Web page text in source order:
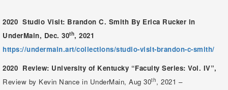
2020 Studio Visit: Brandon C. Smith By Erica Rucker in
UnderMain, Dec. 30th, 2021
https://undermain.art/collections/studio-visit-brandon-c-smith/
2020 Review: University of Kentucky “Faculty Series: Vol. IV”,
Review by Kevin Nance in UnderMain, Aug 30th, 2021 –